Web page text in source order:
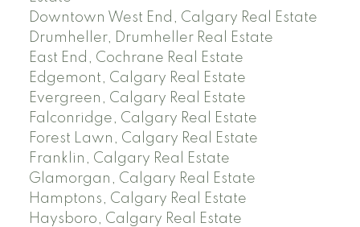
Downtown West End, Calgary Real Estate
Drumheller, Drumheller Real Estate
East End, Cochrane Real Estate
Edgemont, Calgary Real Estate
Evergreen, Calgary Real Estate
Falconridge, Calgary Real Estate
Forest Lawn, Calgary Real Estate
Franklin, Calgary Real Estate
Glamorgan, Calgary Real Estate
Hamptons, Calgary Real Estate
Haysboro, Calgary Real Estate